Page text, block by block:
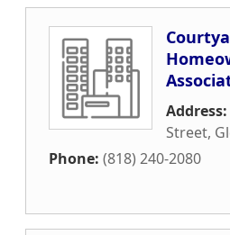
Address:
Street,
Phone: (818) 240-2080